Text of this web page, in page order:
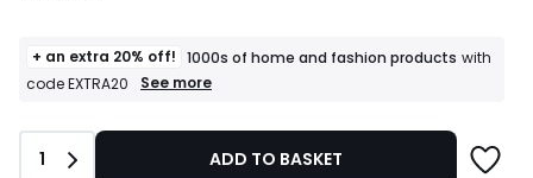
+ an extra 20% off! 1000s of home and fashion products with
code EXTRA20
+
See more
Quantity
1 ADD TO BASKET